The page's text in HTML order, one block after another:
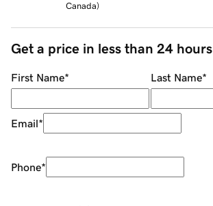
Canada)
Get a price in less than 24 hours
First Name* Last Name*
Email*
Phone*